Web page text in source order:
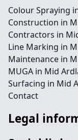
Colour Spraying
Construction in
Contractors in
Line Marking in
Maintenance in
MUGA in Mid
Surfacing in Mid
Contact
Legal